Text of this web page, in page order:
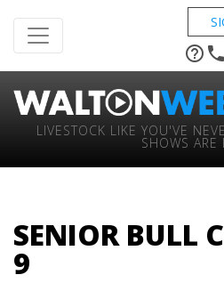
help_outline phone
LIVESTOCK LIKE YOU'VE
SHOWS ARE
SENIOR BULL
9